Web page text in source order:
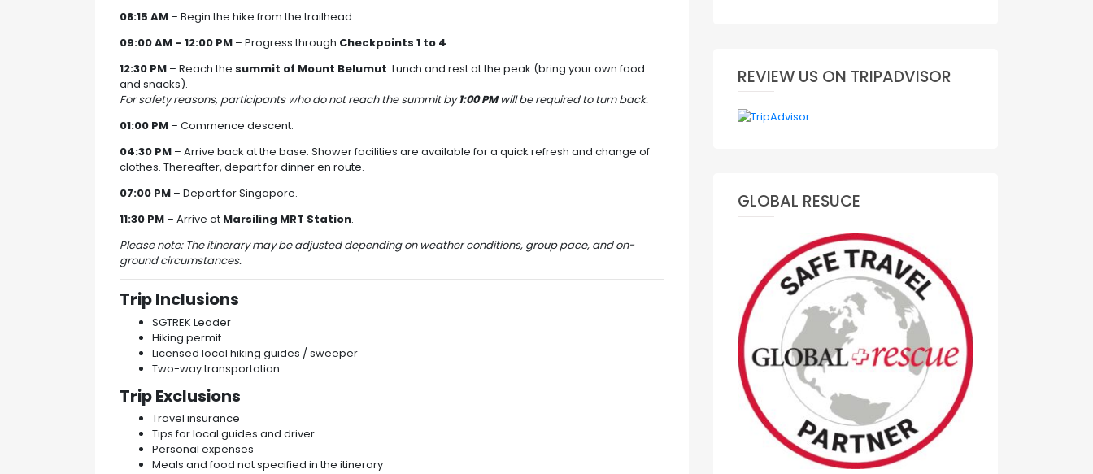
08:15 AM – Begin the hike from the trailhead.
09:00 AM – 12:00 PM – Progress through Checkpoints 1 to 4.
12:30 PM – Reach the summit of Mount Belumut. Lunch and rest at the peak (bring your own food
and snacks).
For safety reasons, participants who do not reach the summit by1:00 PMwill be required to turn back.
01:00 PM – Commence descent.
04:30 PM – Arrive back at the base. Shower facilities are available for a quick refresh and change of
clothes. Thereafter, depart for dinner en route.
07:00 PM – Depart for Singapore.
11:30 PM – Arrive at Marsiling MRT Station.
Please note: The itinerary may be adjusted depending on weather conditions, group pace, and on-
ground circumstances.
Trip Inclusions
SGTREK Leader
Hiking permit
Licensed local hiking guides / sweeper
Two-way transportation
Trip Exclusions
Travel insurance
Tips for local guides and driver
Personal expenses
Meals and food not specified in the itinerary
REVIEW US ON TRIPADVISOR
GLOBAL RESUCE